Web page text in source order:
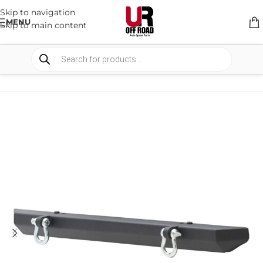
Skip to navigation
Skip to main content
MENU
BULLBARS & ARMOR